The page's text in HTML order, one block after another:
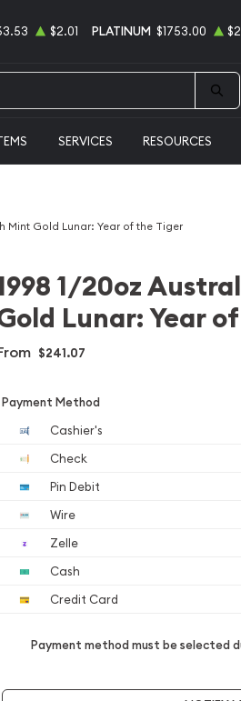
$2.01 PLATINUM $1753.00
SERVICES RESOURCES
Mint Gold Lunar: Year of the Tiger
1/20oz
Lunar: Year
$241.07
Payment Method
Cashier's
Check
Pin Debit
Wire
Zelle
Cash
Credit Card
Payment method must be selected